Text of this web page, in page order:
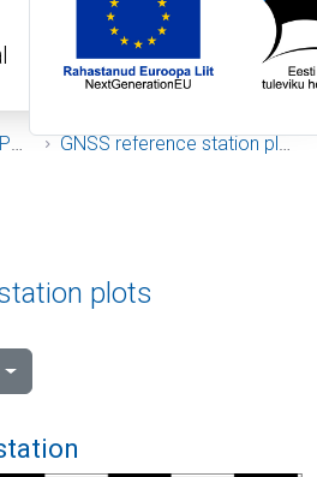
GNSS reference station plots
Data
plots